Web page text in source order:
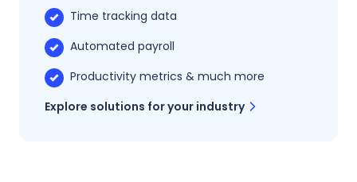
Time tracking data
Automated payroll
Productivity metrics & much more
Explore solutions for your industry